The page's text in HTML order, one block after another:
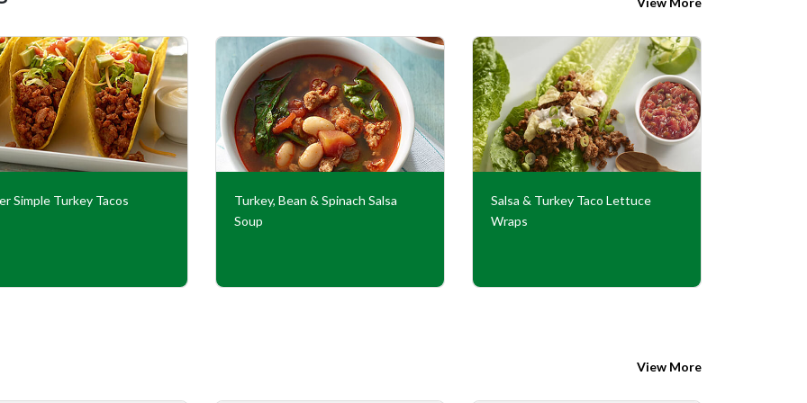
Simple Turkey Tacos
Turkey, Bean & Spinach Salsa
Soup
Salsa & Turkey Taco Lettuce
Wraps
View More